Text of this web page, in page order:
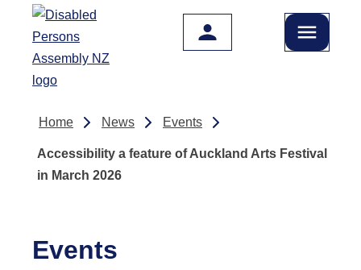
Skip to main content
Home News Events
Accessibility a feature of Auckland Arts Festival
in March 2026
Events